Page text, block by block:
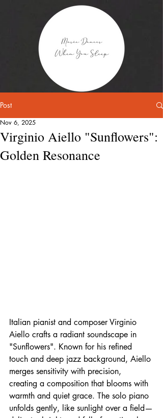
Post
Virginio Aiello "Sunflowers":
Golden Resonance
Nov 6, 2025
Italian pianist and composer Virginio
Aiello crafts a radiant soundscape in
"Sunflowers". Known for his refined
touch and deep jazz background, Aiello
merges sensitivity with precision,
creating a composition that blooms with
warmth and quiet grace. The solo piano
unfolds gently, like sunlight over a field—